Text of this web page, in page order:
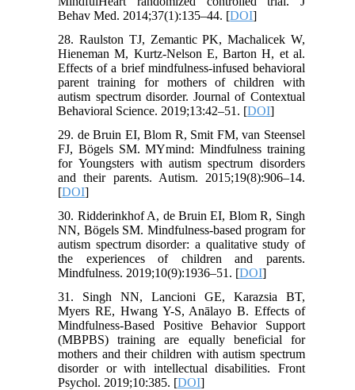
Behav Med. 2014;37(1):135–44. [DOI]
28. Raulston TJ, Zemantic PK, Machalicek W,
Hieneman M, Kurtz-Nelson E, Barton H, et al.
Effects of a brief mindfulness-infused behavioral
parent training for mothers of children with
autism spectrum disorder. Journal of Contextual
Behavioral Science. 2019;13:42–51. [DOI]
29. de Bruin EI, Blom R, Smit FM, van Steensel
FJ, Bögels SM. MYmind: Mindfulness training
for Youngsters with autism spectrum disorders
and their parents. Autism. 2015;19(8):906–14.
[DOI]
30. Ridderinkhof A, de Bruin EI, Blom R, Singh
NN, Bögels SM. Mindfulness-based program for
autism spectrum disorder: a qualitative study of
the experiences of children and parents.
Mindfulness. 2019;10(9):1936–51. [DOI]
31. Singh NN, Lancioni GE, Karazsia BT,
Myers RE, Hwang Y-S, Anālayo B. Effects of
Mindfulness-Based Positive Behavior Support
(MBPBS) training are equally beneficial for
mothers and their children with autism spectrum
disorder or with intellectual disabilities. Front
Psychol. 2019;10:385. [DOI]